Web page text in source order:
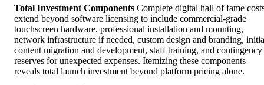
Total Investment Components Complete digital hall of fame
extend beyond software licensing to include commercial-grade
touchscreen hardware, professional installation and mounting,
network infrastructure if needed, custom design and branding,
content migration and development, staff training, and contingency
reserves for unexpected expenses. Itemizing these components
reveals total launch investment beyond platform pricing alone.